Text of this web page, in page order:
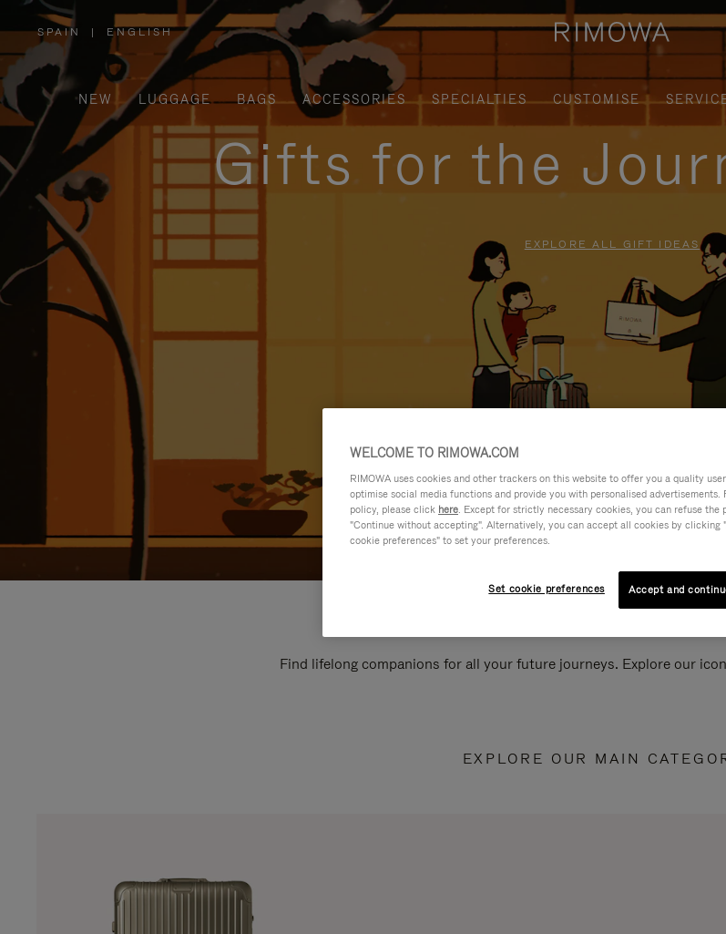
SPAIN
,
PLEASE
SELECT
YOUR
COUNTRY
/
REGION
| ENGLISH
NEW LUGGAGE BAGS ACCESSORIES SPECIALTIES CUSTOMISE
Gifts for the
EXPLORE ALL GIFT IDEAS
Find lifelong companions for all your future journeys. Explore our
EXPLORE OUR MAIN
WELCOME TO RIMOWA.COM
RIMOWA uses cookies and other trackers on this website to offer you a quality
optimise social media functions and provide you with personalised
policy, please click here. Except for strictly necessary cookies, you can refuse
"Continue without accepting". Alternatively, you can accept all cookies by clicking
cookie preferences" to set your preferences.
Set cookie preferences Accept and